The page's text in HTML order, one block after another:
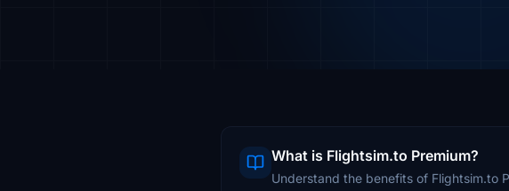
What is Flightsim.to Premium?
Understand the benefits of Flightsim.to